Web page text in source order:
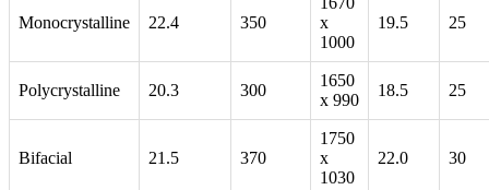
Monocrystalline 22.4 350
x
1000
19.5 25
Polycrystalline 20.3 300
1650
x 990
18.5 25
Bifacial 21.5 370
1750
x
1030
22.0 30